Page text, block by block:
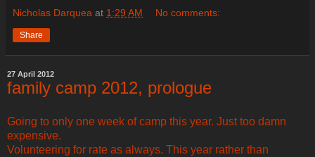
Nicholas Darquea at 1:29 AM No comments:
Share
27 April 2012
family camp 2012, prologue
Going to only one week of camp this year. Just too damn
expensive.
Volunteering for rate as always. This year rather than